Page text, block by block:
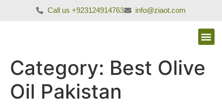
Call us +923124914763 info@ziaot.com
Category: Best Olive
Oil Pakistan